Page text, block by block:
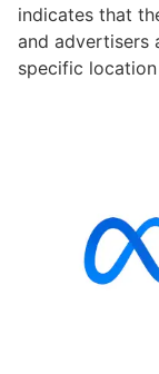
indicates that
and advertisers
specific